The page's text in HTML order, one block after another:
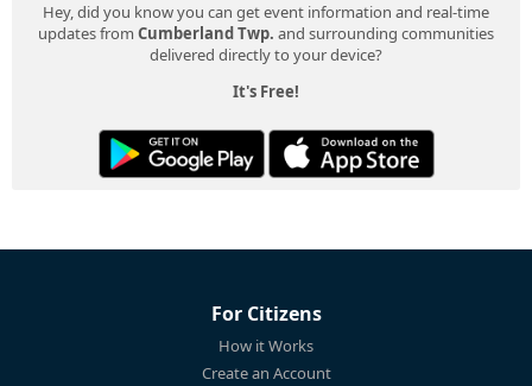
Hey, did you know you can get event information and real-time
updates from Cumberland Twp. and surrounding communities
delivered directly to your device?
It's Free!
For Citizens
How it Works
Create an Account